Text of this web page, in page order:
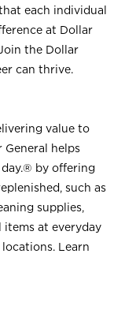
each individual
at Dollar
the Dollar
can thrive.
value to
General helps
day.® by offering
such as
supplies,
items at everyday
Learn